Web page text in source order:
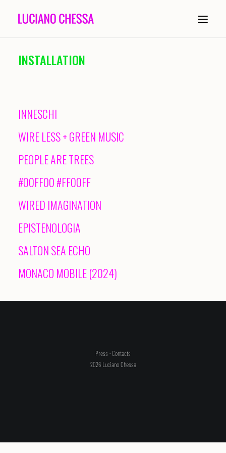
ABOUT
INSTALLATION
COMPOSITION
PERFORMANCE
CONDUCTING
SEARCH
INSTALLATION
INNESCHI
WIRE LESS + GREEN MUSIC
PEOPLE ARE TREES
#00FF00 #FF00FF
WIRED IMAGINATION
EPISTENOLOGIA
SALTON SEA ECHO
MONACO MOBILE (2024)
Press ·Contacts
2026 Luciano Chessa